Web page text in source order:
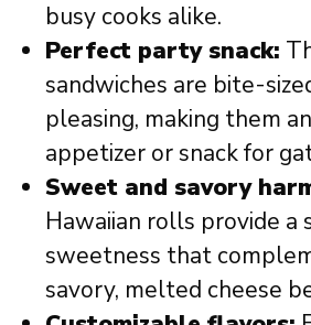
busy cooks alike.
Perfect party snack:
sandwiches are bite-
pleasing, making them
appetizer or snack for
Sweet and savory
Hawaiian rolls provide a
sweetness that
savory, melted cheese